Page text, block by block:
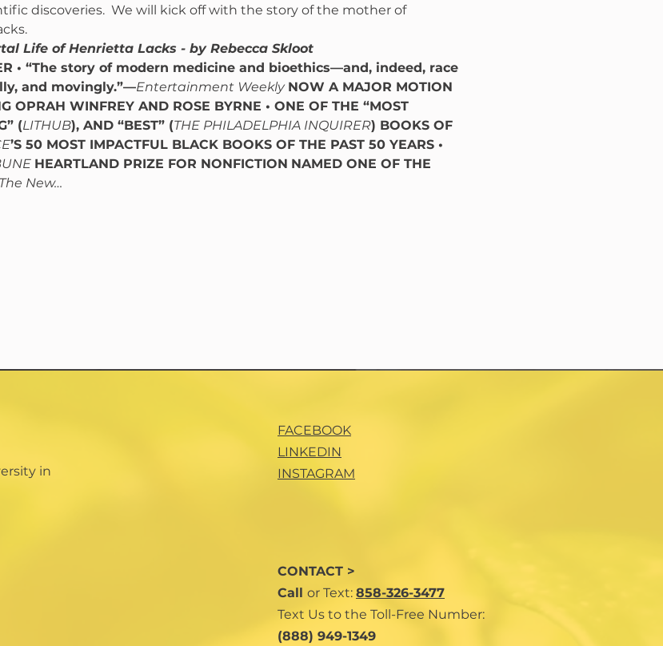
discoveries.  We will kick off with the story of the mother of
Life of Henrietta Lacks - by Rebecca Skloot
• “The story of modern medicine and bioethics—and, indeed, race
and movingly.”—Entertainment Weekly NOW A MAJOR MOTION
OPRAH WINFREY AND ROSE BYRNE • ONE OF THE “MOST
(LITHUB), AND “BEST” (THE PHILADELPHIA INQUIRER) BOOKS OF
’S 50 MOST IMPACTFUL BLACK BOOKS OF THE PAST 50 YEARS •
HEARTLAND PRIZE FOR NONFICTION NAMED ONE OF THE
The New…
in
FACEBOOK
LINKEDIN
INSTAGRAM
CONTACT >
Call or Text: 858-326-3477
Text Us to the Toll-Free Number:
(888) 949-1349